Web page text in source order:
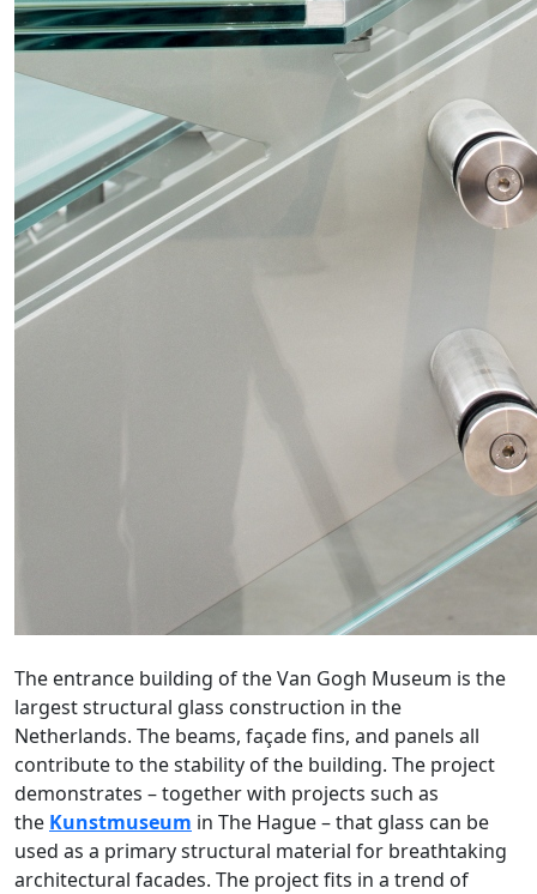
The entrance building of the Van Gogh Museum is the
largest structural glass construction in the
Netherlands. The beams, façade fins, and panels all
contribute to the stability of the building. The project
demonstrates – together with projects such as
the Kunstmuseum in The Hague – that glass can be
used as a primary structural material for breathtaking
architectural facades. The project fits in a trend of